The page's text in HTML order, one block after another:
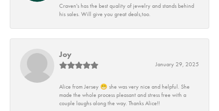
Craven's has the best quality of jewelry and stands behind
his sales. Will give you great deals,too.
Joy
January 29, 2025
Alice from Jersey 😁 she was very nice and helpful. She
made the whole process pleasant and stress free with a
couple laughs along the way. Thanks Alice!!